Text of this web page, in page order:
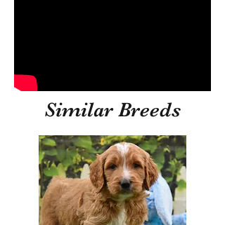
Similar Breeds